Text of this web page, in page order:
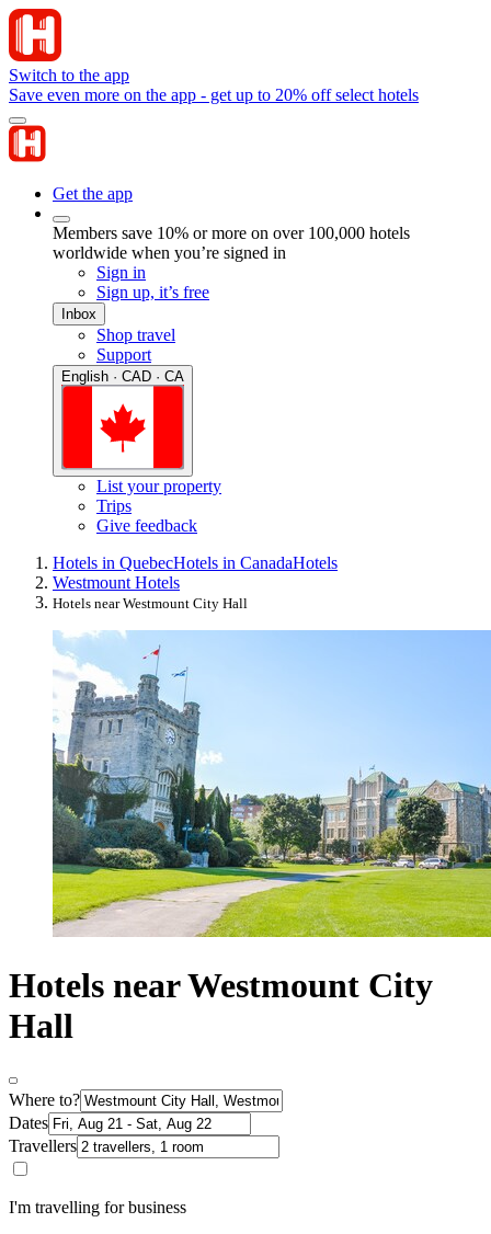
Switch to the app
Save even more on the app - get up to 20% off select hotels
Get the app
Members save 10% or more on over 100,000 hotels
worldwide when you’re signed in
Sign in
Sign up, it’s free
Inbox
Shop travel
Support
English · CAD · CA
List your property
Trips
Give feedback
Hotels in QuebecHotels in CanadaHotels
Westmount Hotels
Hotels near Westmount City Hall
Hotels near Westmount City
Hall
Where to?
Dates
Travellers
I'm travelling for business